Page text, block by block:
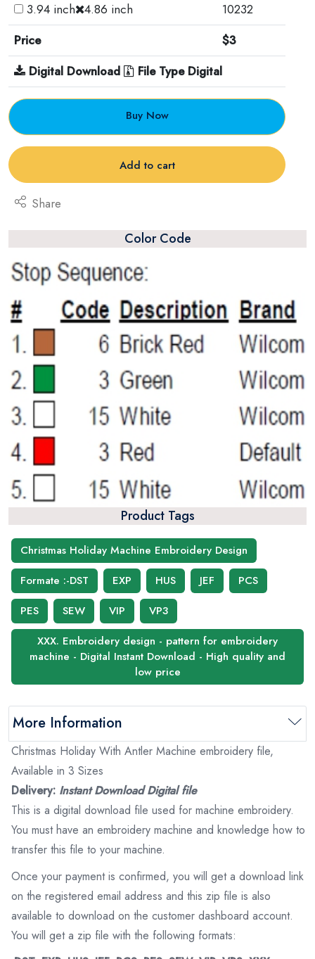
3.94 inch 4.86 inch
10232
Price
$3
Digital Download
File Type Digital
Buy Now
Add to cart
Share
Color Code
Product Tags
Christmas Holiday Machine Embroidery Design
Formate :-DST
EXP HUS JEF
PCS
PES
SEW VIP
VP3
XXX. Embroidery design - pattern for embroidery
machine - Digital Instant Download - High quality and
low price
More Information
Christmas Holiday With Antler Machine embroidery file,
Available in 3 Sizes
Delivery: Instant Download Digital file
This is a digital download file used for machine embroidery.
You must have an embroidery machine and knowledge how to
transfer this file to your machine.
Once your payment is confirmed, you will get a download link
on the registered email address and this zip file is also
available to download on the customer dashboard account.
You will get a zip file with the following formats: